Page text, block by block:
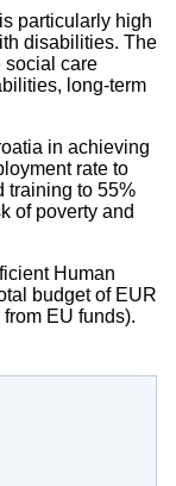
particularly high
disabilities. The
social care
long-term
in achieving
rate to
training to 55%
of poverty and
Human
budget of EUR
EU funds).